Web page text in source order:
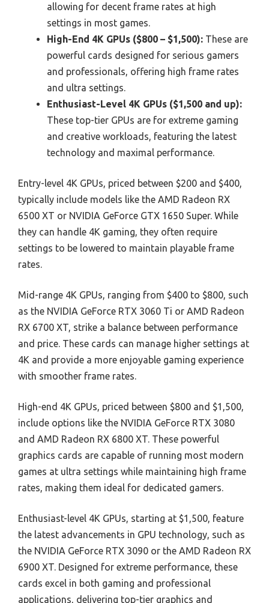
allowing for decent frame rates at high
settings in most games.
High-End 4K GPUs ($800 – $1,500): These are
powerful cards designed for serious gamers
and professionals, offering high frame rates
and ultra settings.
Enthusiast-Level 4K GPUs ($1,500 and up):
These top-tier GPUs are for extreme gaming
and creative workloads, featuring the latest
technology and maximal performance.
Entry-level 4K GPUs, priced between $200 and $400,
typically include models like the AMD Radeon RX
6500 XT or NVIDIA GeForce GTX 1650 Super. While
they can handle 4K gaming, they often require
settings to be lowered to maintain playable frame
rates.
Mid-range 4K GPUs, ranging from $400 to $800, such
as the NVIDIA GeForce RTX 3060 Ti or AMD Radeon
RX 6700 XT, strike a balance between performance
and price. These cards can manage higher settings at
4K and provide a more enjoyable gaming experience
with smoother frame rates.
High-end 4K GPUs, priced between $800 and $1,500,
include options like the NVIDIA GeForce RTX 3080
and AMD Radeon RX 6800 XT. These powerful
graphics cards are capable of running most modern
games at ultra settings while maintaining high frame
rates, making them ideal for dedicated gamers.
Enthusiast-level 4K GPUs, starting at $1,500, feature
the latest advancements in GPU technology, such as
the NVIDIA GeForce RTX 3090 or the AMD Radeon RX
6900 XT. Designed for extreme performance, these
cards excel in both gaming and professional
applications, delivering top-tier graphics and